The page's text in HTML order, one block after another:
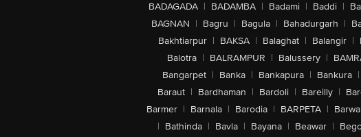
BADAGADA | BADAMBA | Badami | Baddi |
BAGNAN | Bagru | Bagula | Bahadurgarh |
Bakhtiarpur | BAKSA | Balaghat | Balangir |
Balotra | BALRAMPUR | Balussery |
Bangarpet | Banka | Bankapura | Bankura |
Baraut | Bardhaman | Bardoli | Bareilly |
Barmer | Barnala | Barodia | BARPETA |
| Bathinda | Bavla | Bayana | Beawar |